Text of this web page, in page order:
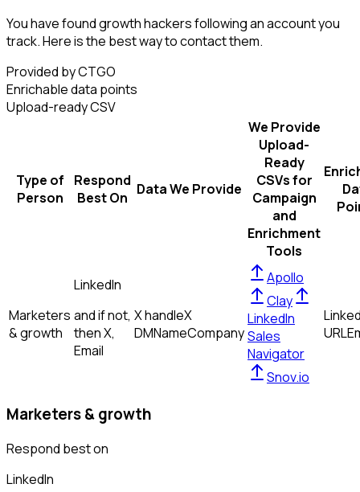
You have found growth hackers following an account you
track. Here is the best way to contact them.
Provided by CTGO
Enrichable data points
Upload-ready CSV
Type of
Person
Respond
Best On Data We Provide
We Provide
Upload-
Ready
CSVs for
Campaign
and
Enrichment
Tools
Marketers
& growth
LinkedIn
and if not,
thenX,
Email
X handleX
DMNameCompany
Apollo
Clay
LinkedIn
Sales
Navigator
Snov.io
URL
Marketers & growth
Respond best on
LinkedIn